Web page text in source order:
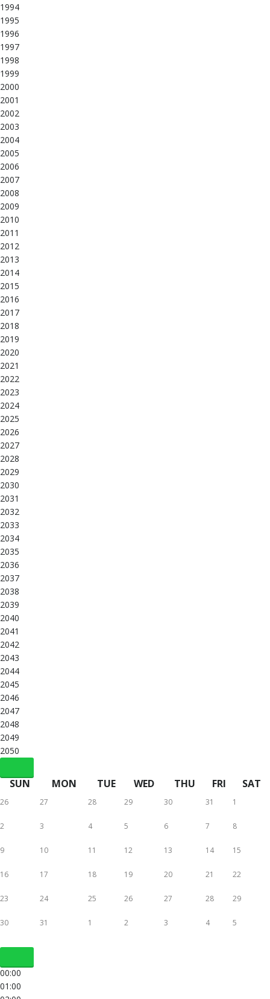
1994
1995
1996
1997
1998
1999
2000
2001
2002
2003
2004
2005
2006
2007
2008
2009
2010
2011
2012
2013
2014
2015
2016
2017
2018
2019
2020
2021
2022
2023
2024
2025
2026
2027
2028
2029
2030
2031
2032
2033
2034
2035
2036
2037
2038
2039
2040
2041
2042
2043
2044
2045
2046
2047
2048
2049
2050
SUN MON TUE WED THU FRI SAT
26 27 28 29 30 31 1
2 3 4 5 6 7 8
9 10 11 12 13 14 15
16 17 18 19 20 21 22
23 24 25 26 27 28 29
30 31 1 2 3 4 5
00:00
01:00